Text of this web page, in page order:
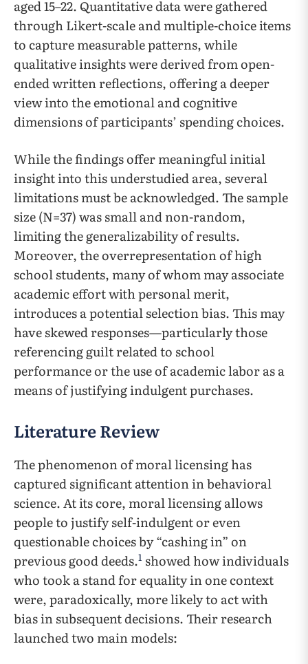
aged 15–22. Quantitative data were gathered
through Likert-scale and multiple-choice items
to capture measurable patterns, while
qualitative insights were derived from open-
ended written reflections, offering a deeper
view into the emotional and cognitive
dimensions of participants’ spending choices.
While the findings offer meaningful initial
insight into this understudied area, several
limitations must be acknowledged. The sample
size (N=37) was small and non-random,
limiting the generalizability of results.
Moreover, the overrepresentation of high
school students, many of whom may associate
academic effort with personal merit,
introduces a potential selection bias. This may
have skewed responses—particularly those
referencing guilt related to school
performance or the use of academic labor as a
means of justifying indulgent purchases.
Literature Review
The phenomenon of moral licensing has
captured significant attention in behavioral
science. At its core, moral licensing allows
people to justify self-indulgent or even
questionable choices by “cashing in” on
previous good deeds.1 showed how individuals
who took a stand for equality in one context
were, paradoxically, more likely to act with
bias in subsequent decisions. Their research
launched two main models: